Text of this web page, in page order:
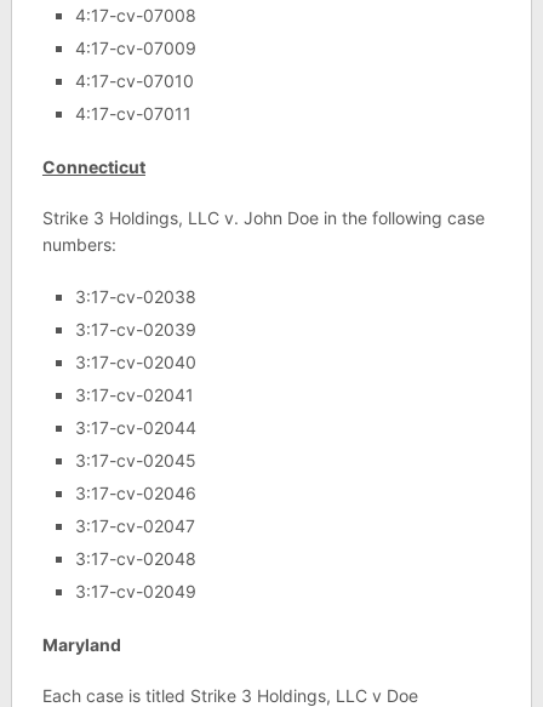
4:17-cv-07008
4:17-cv-07009
4:17-cv-07010
4:17-cv-07011
Connecticut
Strike 3 Holdings, LLC v. John Doe in the following case
numbers:
3:17-cv-02038
3:17-cv-02039
3:17-cv-02040
3:17-cv-02041
3:17-cv-02044
3:17-cv-02045
3:17-cv-02046
3:17-cv-02047
3:17-cv-02048
3:17-cv-02049
Maryland
Each case is titled Strike 3 Holdings, LLC v Doe